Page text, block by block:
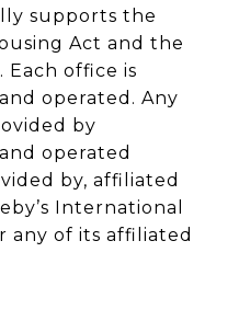
supports the
Act and the
office is
operated. Any
by
operated
by, affiliated
International
any of its affiliated